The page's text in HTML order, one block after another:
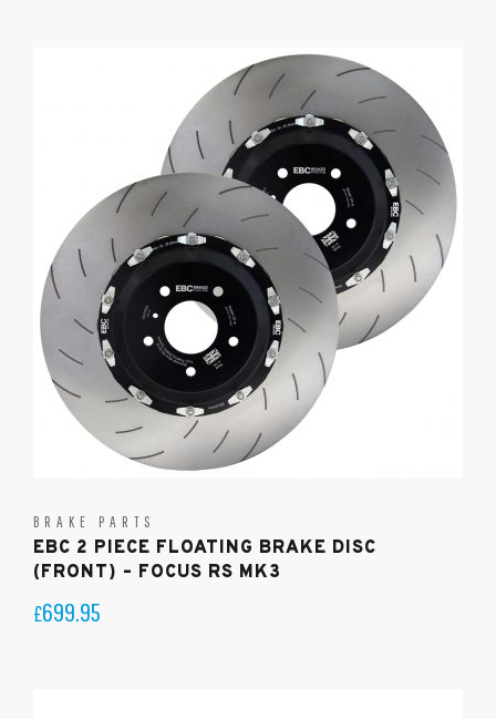
BRAKE PARTS
EBC 2 PIECE FLOATING BRAKE DISC
(FRONT) – FOCUS RS MK3
£699.95